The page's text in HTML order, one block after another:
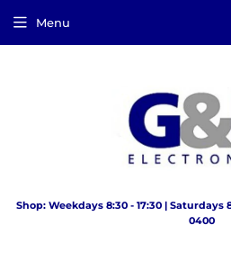
Shop: Weekdays 8:30 - 17:30 | Saturdays
0400
Menu